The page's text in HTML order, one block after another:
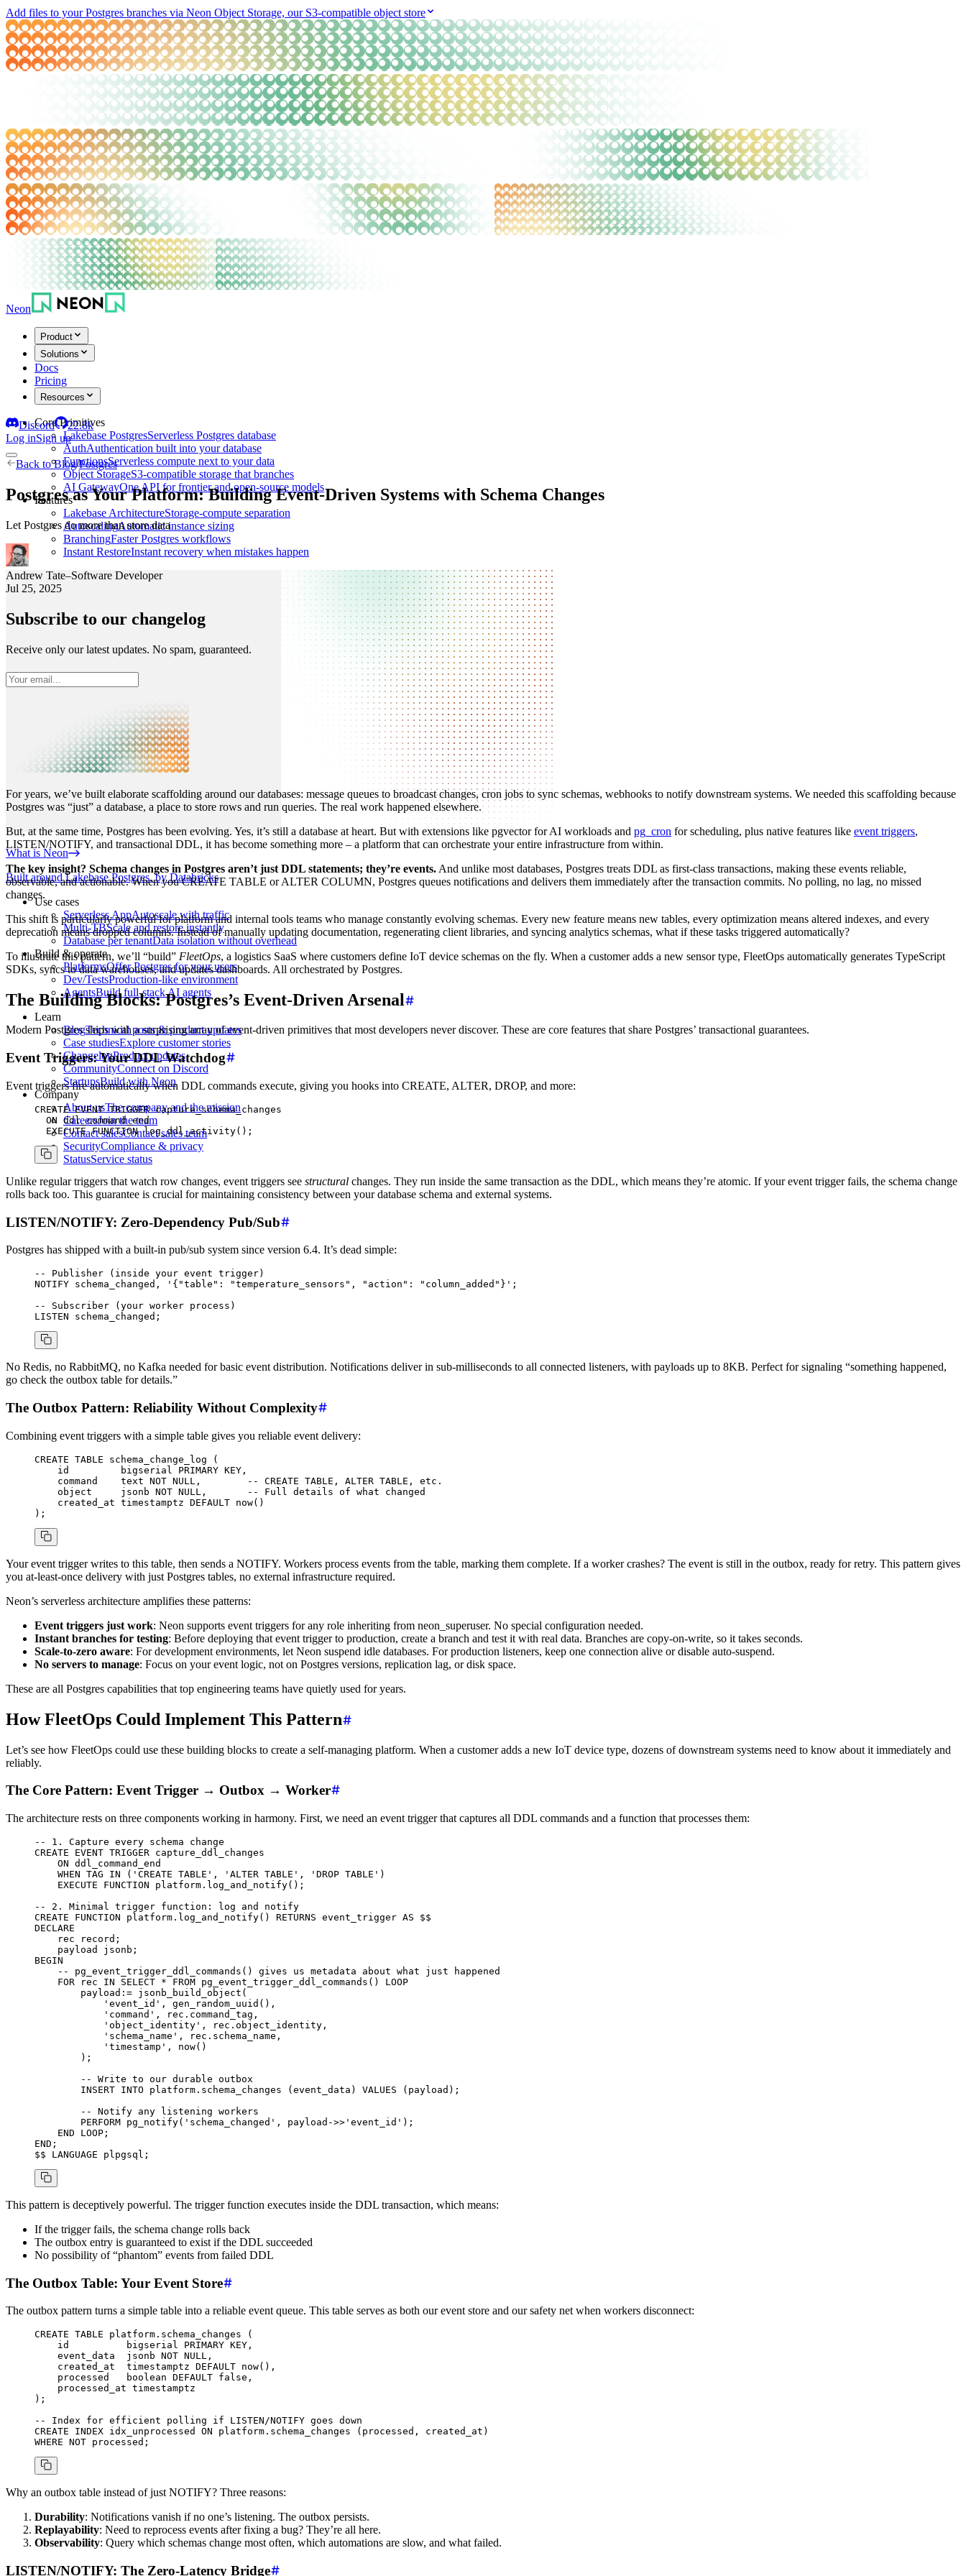
Add files to your Postgres branches via Neon Object Storage, our S3-compatible object store
Neon
Product
Solutions
Docs
Pricing
Resources
Core Primitives
Lakebase PostgresServerless Postgres database
AuthAuthentication built into your database
FunctionsServerless compute next to your data
Object StorageS3-compatible storage that branches
AI GatewayOne API for frontier and open-source models
Features
Lakebase ArchitectureStorage-compute separation
AutoscalingAutomatic instance sizing
BranchingFaster Postgres workflows
Instant RestoreInstant recovery when mistakes happen
What is Neon
Built around Lakebase Postgres, by Databricks
Use cases
Serverless AppAutoscale with traffic
Multi-TBScale and restore instantly
Database per tenantData isolation without overhead
Build & operate
PlatformsOffer Postgres for your users
Dev/TestsProduction-like environment
AgentsBuild full-stack AI agents
Learn
BlogTechnical posts & product updates
Case studiesExplore customer stories
ChangelogProduct updates
CommunityConnect on Discord
StartupsBuild with Neon
Company
About usThe company and the mission
CareersJoin the team
Contact salesContact sales team
SecurityCompliance & privacy
StatusService status
Discord
22.8k
Log inSign up
Back toBlog/Postgres
Postgres as Your Platform: Building Event-Driven Systems with Schema Changes
Let Postgres do more than store data
Andrew Tate–Software Developer
Jul 25, 2025
Subscribe to our changelog
Receive only our latest updates. No spam, guaranteed.
For years, we’ve built elaborate scaffolding around our databases: message queues to broadcast changes, cron jobs to sync schemas, webhooks to notify downstream systems. We needed this scaffolding because
Postgres was “just” a database, a place to store rows and run queries. The real work happened elsewhere.
But, at the same time, Postgres has been evolving. Yes, it’s still a database at heart. But with extensions like pgvector for AI workloads and pg_cron for scheduling, plus native features like event triggers,
LISTEN/NOTIFY, and transactional DDL, it has become something more – a platform that can orchestrate your entire infrastructure from within.
The key insight? Schema changes in Postgres aren’t just DDL statements; they’re events. And unlike most databases, Postgres treats DDL as first-class transactions, making these events reliable,
observable, and actionable. When you CREATE TABLE or ALTER COLUMN, Postgres queues notifications and delivers them immediately after the transaction commits. No polling, no lag, no missed
changes.
This shift is particularly powerful for platform and internal tools teams who manage constantly evolving schemas. Every new feature means new tables, every optimization means altered indexes, and every
deprecation means dropped columns. Instead of manually updating documentation, regenerating client libraries, and syncing analytics schemas, what if these tasks triggered automatically?
To illustrate this pattern, we’ll “build” FleetOps, a logistics SaaS where customers define IoT device schemas on the fly. When a customer adds a new sensor type, FleetOps automatically generates TypeScript
SDKs, syncs to data warehouses, and updates dashboards. All orchestrated by Postgres.
The Building Blocks: Postgres’s Event-Driven Arsenal
Modern Postgres ships with a surprising array of event-driven primitives that most developers never discover. These are core features that share Postgres’ transactional guarantees.
Event Triggers: Your DDL Watchdog
Event triggers fire automatically when DDL commands execute, giving you hooks into CREATE, ALTER, DROP, and more:
CREATE EVENT TRIGGER capture_schema_changes
  ON
ddl_command_end
  EXECUTE
FUNCTION log_ddl_activity();
Unlike regular triggers that watch row changes, event triggers see structural changes. They run inside the same transaction as the DDL, which means they’re atomic. If your event trigger fails, the schema change
rolls back too. This guarantee is crucial for maintaining consistency between your database schema and external systems.
LISTEN/NOTIFY: Zero-Dependency Pub/Sub
Postgres has shipped with a built-in pub/sub system since version 6.4. It’s dead simple:
-- Publisher (inside your event trigger)
NOTIFY schema_changed,
'{"table": "temperature_sensors", "action": "column_added"}' ;
-- Subscriber (your worker process)
LISTEN schema_changed;
No Redis, no RabbitMQ, no Kafka needed for basic event distribution. Notifications deliver in sub-milliseconds to all connected listeners, with payloads up to 8KB. Perfect for signaling “something happened,
go check the outbox table for details.”
The Outbox Pattern: Reliability Without Complexity
Combining event triggers with a simple table gives you reliable event delivery:
CREATE TABLE schema_change_log (
    id
bigserial PRIMARY KEY ,
    command
text NOT NULL ,
-- CREATE TABLE, ALTER TABLE, etc.
    object
     jsonb
NOT NULL ,
-- Full details of what changed
    created_at
timestamptz DEFAULT now()
);
Your event trigger writes to this table, then sends a NOTIFY. Workers process events from the table, marking them complete. If a worker crashes? The event is still in the outbox, ready for retry. This pattern gives
you at-least-once delivery with just Postgres tables, no external infrastructure required.
Neon’s serverless architecture amplifies these patterns:
Event triggers just work: Neon supports event triggers for any role inheriting from neon_superuser. No special configuration needed.
Instant branches for testing: Before deploying that event trigger to production, create a branch and test it with real data. Branches are copy-on-write, so it takes seconds.
Scale-to-zero aware: For development environments, let Neon suspend idle databases. For production listeners, keep one connection alive or disable auto-suspend.
No servers to manage: Focus on your event logic, not on Postgres versions, replication lag, or disk space.
These are all Postgres capabilities that top engineering teams have quietly used for years.
How FleetOps Could Implement This Pattern
Let’s see how FleetOps could use these building blocks to create a self-managing platform. When a customer adds a new IoT device type, dozens of downstream systems need to know about it immediately and
reliably.
The Core Pattern: Event Trigger → Outbox → Worker
The architecture rests on three components working in harmony. First, we need an event trigger that captures all DDL commands and a function that processes them:
-- 1. Capture every schema change
CREATE EVENT TRIGGER capture_ddl_changes
    ON
ddl_command_end
    WHEN
TAG IN ( 'CREATE TABLE' , 'ALTER TABLE' , 'DROP TABLE' )
    EXECUTE
FUNCTION platform.log_and_notify();
-- 2. Minimal trigger function: log and notify
CREATE FUNCTION platform .log_and_notify() RETURNS event_trigger AS $$
DECLARE
    rec record;
    payload jsonb;
BEGIN
    -- pg_event_trigger_ddl_commands() gives us metadata about what just happened
    FOR
rec IN SELECT * FROM pg_event_trigger_ddl_commands() LOOP
        payload:
= jsonb_build_object(
            'event_id'
, gen_random_uuid(),
            'command'
, rec.command_tag,
            'object_identity'
, rec.object_identity,
            'schema_name'
, rec.schema_name,
            'timestamp'
, now()
        );
        -- Write to our durable outbox
        INSERT INTO
platform.schema_changes (event_data) VALUES (payload);
        -- Notify any listening workers
        PERFORM pg_notify(
'schema_changed' , payload ->> 'event_id' );
    END
LOOP ;
END ;
$$ LANGUAGE plpgsql;
This pattern is deceptively powerful. The trigger function executes inside the DDL transaction, which means:
If the trigger fails, the schema change rolls back
The outbox entry is guaranteed to exist if the DDL succeeded
No possibility of “phantom” events from failed DDL
The Outbox Table: Your Event Store
The outbox pattern turns a simple table into a reliable event queue. This table serves as both our event store and our safety net when workers disconnect:
CREATE TABLE platform .schema_changes (
    id
bigserial PRIMARY KEY ,
    event_data  jsonb
NOT NULL ,
    created_at
timestamptz DEFAULT now(),
    processed
boolean DEFAULT false,
    processed_at
timestamptz
);
-- Index for efficient polling if LISTEN/NOTIFY goes down
CREATE INDEX idx_unprocessed ON platform.schema_changes (processed, created_at)
WHERE NOT processed;
Why an outbox table instead of just NOTIFY? Three reasons:
Durability: Notifications vanish if no one’s listening. The outbox persists.
Replayability: Need to reprocess events after fixing a bug? They’re all here.
Observability: Query which schemas change most often, which automations are slow, and what failed.
LISTEN/NOTIFY: The Zero-Latency Bridge